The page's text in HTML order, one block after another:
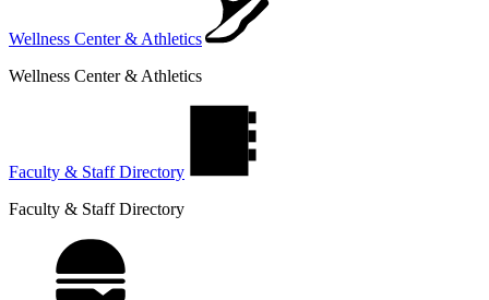
Wellness Center & Athletics
Wellness Center & Athletics
Faculty & Staff Directory
Faculty & Staff Directory